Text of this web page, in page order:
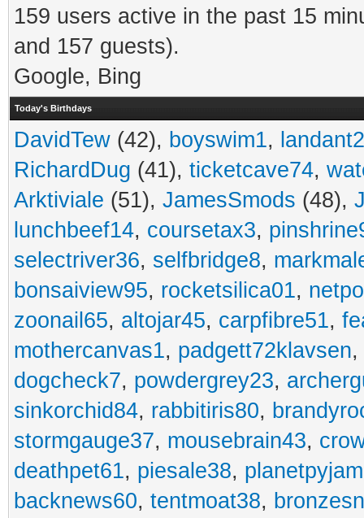
159 users active in the past 15
and 157 guests).
Google, Bing
Today's Birthdays
DavidTew (42), boyswim1,
RichardDug (41), ticketcave74,
Arktiviale (51), JamesSmods (48),
lunchbeef14, coursetax3,
selectriver36, selfbridge8,
bonsaiview95, rocketsilica01,
zoonail65, altojar45, carpfibre51,
mothercanvas1, padgett72klavsen,
dogcheck7, powdergrey23,
sinkorchid84, rabbitiris80,
stormgauge37, mousebrain43,
deathpet61, piesale38,
backnews60, tentmoat38,